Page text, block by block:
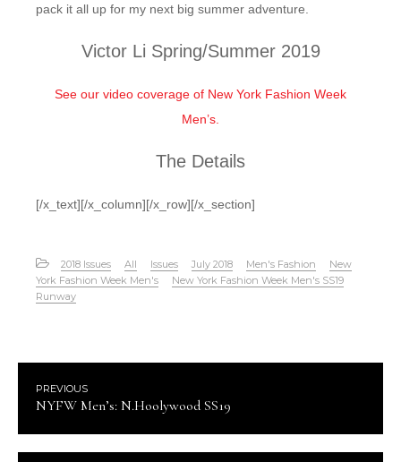
pack it all up for my next big summer adventure.
Victor Li Spring/Summer 2019
See our video coverage of New York Fashion Week
Men’s.
The Details
[/x_text][/x_column][/x_row][/x_section]
2018 Issues All Issues July 2018 Men's Fashion
New
York Fashion Week Men's
New York Fashion Week Men's SS19
Runway
PREVIOUS
NYFW Men’s: N.Hoolywood SS19